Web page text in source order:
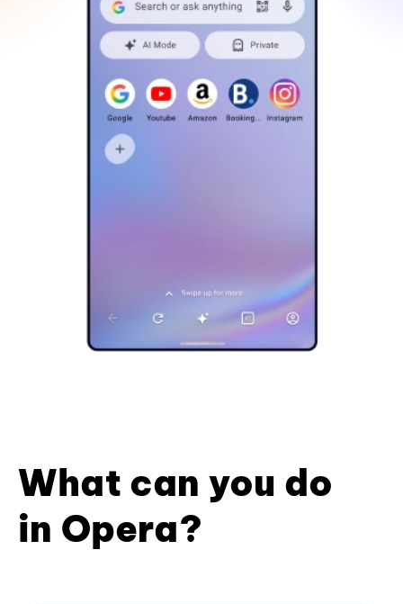
What can you do
in Opera?